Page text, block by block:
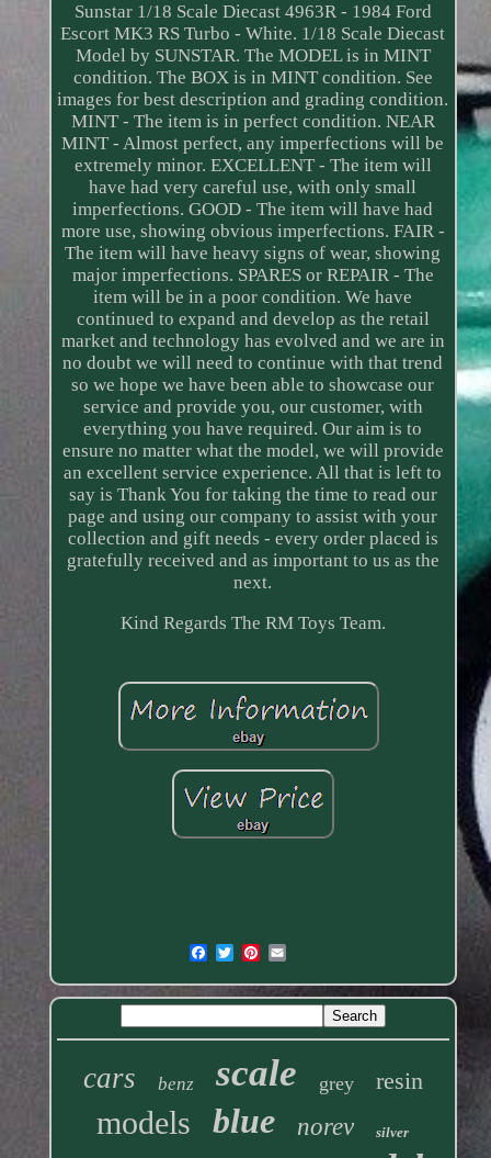
Sunstar 1/18 Scale Diecast 4963R - 1984 Ford
Escort MK3 RS Turbo - White. 1/18 Scale Diecast
Model by SUNSTAR. The MODEL is in MINT
condition. The BOX is in MINT condition. See
images for best description and grading condition.
MINT - The item is in perfect condition. NEAR
MINT - Almost perfect, any imperfections will be
extremely minor. EXCELLENT - The item will
have had very careful use, with only small
imperfections. GOOD - The item will have had
more use, showing obvious imperfections. FAIR -
The item will have heavy signs of wear, showing
major imperfections. SPARES or REPAIR - The
item will be in a poor condition. We have
continued to expand and develop as the retail
market and technology has evolved and we are in
no doubt we will need to continue with that trend
so we hope we have been able to showcase our
service and provide you, our customer, with
everything you have required. Our aim is to
ensure no matter what the model, we will provide
an excellent service experience. All that is left to
say is Thank You for taking the time to read our
page and using our company to assist with your
collection and gift needs - every order placed is
gratefully received and as important to us as the
next.
Kind Regards The RM Toys Team.
cars benz scale grey resin
models blue norev silver